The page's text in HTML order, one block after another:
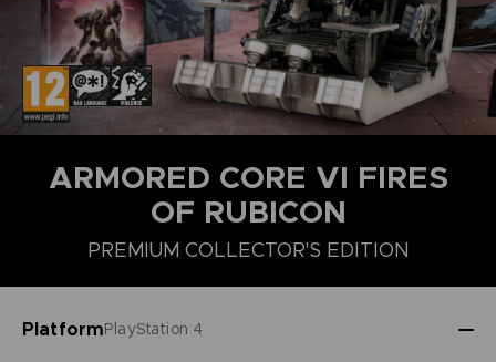
ARMORED CORE VI FIRES
OF RUBICON
PREMIUM COLLECTOR'S EDITION
PlatformPlayStation 4
COLLECTOR'S EDITION DELUXE EDITION LAUNCH EDITION